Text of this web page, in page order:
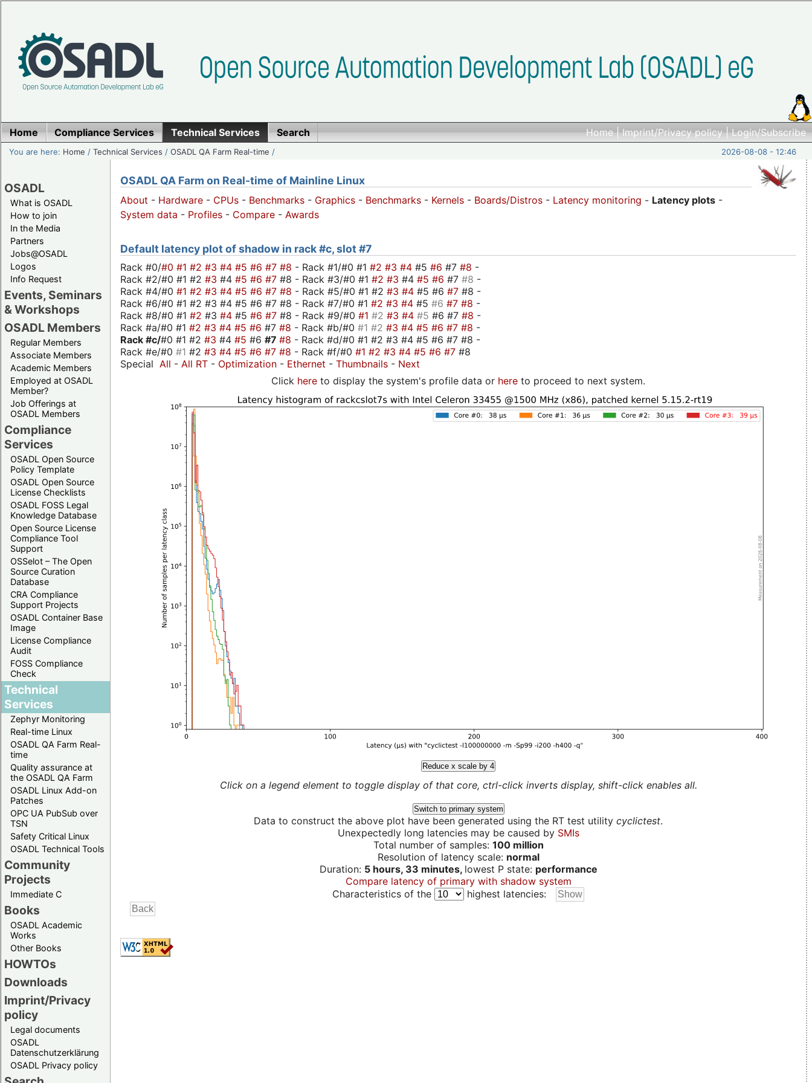
Home|Imprint/Privacy policy|Login/Subscribe
Home Compliance Services Technical Services Search
You are here: Home /Technical Services /OSADL QA Farm Real-time / 2026-08-08 - 12:46
OSADL
What is OSADL
How to join
In the Media
Partners
Jobs@OSADL
Logos
Info Request
Events, Seminars
& Workshops
OSADL Members
Regular Members
Associate Members
Academic Members
Employed at OSADL
Member?
Job Offerings at
OSADL Members
Compliance
Services
OSADL Open Source
Policy Template
OSADL Open Source
License Checklists
OSADL FOSS Legal
Knowledge Database
Open Source License
Compliance Tool
Support
OSSelot – The Open
Source Curation
Database
CRA Compliance
Support Projects
OSADL Container Base
Image
License Compliance
Audit
FOSS Compliance
Check
Technical
Services
Zephyr Monitoring
Real-time Linux
OSADL QA Farm Real-
time
Quality assurance at
the OSADL QA Farm
OSADL Linux Add-on
Patches
OPC UA PubSub over
TSN
Safety Critical Linux
OSADL Technical Tools
Community
Projects
Immediate C
Books
OSADL Academic
Works
Other Books
HOWTOs
Downloads
Imprint/Privacy
policy
Legal documents
OSADL
Datenschutzerklärung
OSADL Privacy policy
OSADL QA Farm on Real-time of Mainline Linux
About - Hardware - CPUs - Benchmarks - Graphics - Benchmarks - Kernels - Boards/Distros - Latency monitoring - Latency plots -
System data - Profiles - Compare - Awards
Default latency plot of shadow in rack #c, slot #7
Rack #0/#0 #1 #2 #3 #4 #5 #6 #7 #8 - Rack #1/#0 #1 #2 #3 #4 #5 #6 #7 #8 -
Rack #2/#0 #1 #2 #3 #4 #5 #6 #7 #8 - Rack #3/#0 #1 #2 #3 #4 #5 #6 #7 #8 -
Rack #4/#0 #1 #2 #3 #4 #5 #6 #7 #8 - Rack #5/#0 #1 #2 #3 #4 #5 #6 #7 #8 -
Rack #6/#0 #1 #2 #3 #4 #5 #6 #7 #8 - Rack #7/#0 #1 #2 #3 #4 #5 #6 #7 #8 -
Rack #8/#0 #1 #2 #3 #4 #5 #6 #7 #8 - Rack #9/#0 #1 #2 #3 #4 #5 #6 #7 #8 -
Rack #a/#0 #1 #2 #3 #4 #5 #6 #7 #8 - Rack #b/#0 #1 #2 #3 #4 #5 #6 #7 #8 -
Rack #c/#0 #1 #2 #3 #4 #5 #6 #7 #8 - Rack #d/#0 #1 #2 #3 #4 #5 #6 #7 #8 -
Rack #e/#0 #1 #2 #3 #4 #5 #6 #7 #8 - Rack #f/#0 #1 #2 #3 #4 #5 #6 #7 #8
Special All - All RT - Optimization - Ethernet - Thumbnails - Next
Click here to display the system's profile data or here to proceed to next system.
Reduce x scale by 4
Click on a legend element to toggle display of that core, ctrl-click inverts display, shift-click enables all.
Switch to primary system
Data to construct the above plot have been generated using the RT test utility cyclictest.
Unexpectedly long latencies may be caused by SMIs
Total number of samples: 100 million
Resolution of latency scale: normal
Duration: 5 hours, 33 minutes, lowest P state: performance
Compare latency of primary with shadow system
Characteristics of the
highest latencies: